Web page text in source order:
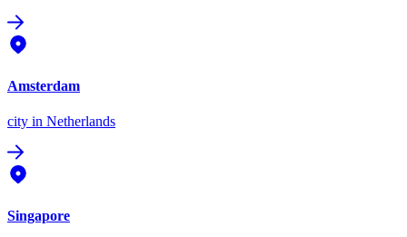
Amsterdam
city in Netherlands
Singapore